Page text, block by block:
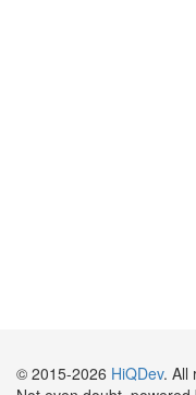
© 2015-2026 HiQDev. All